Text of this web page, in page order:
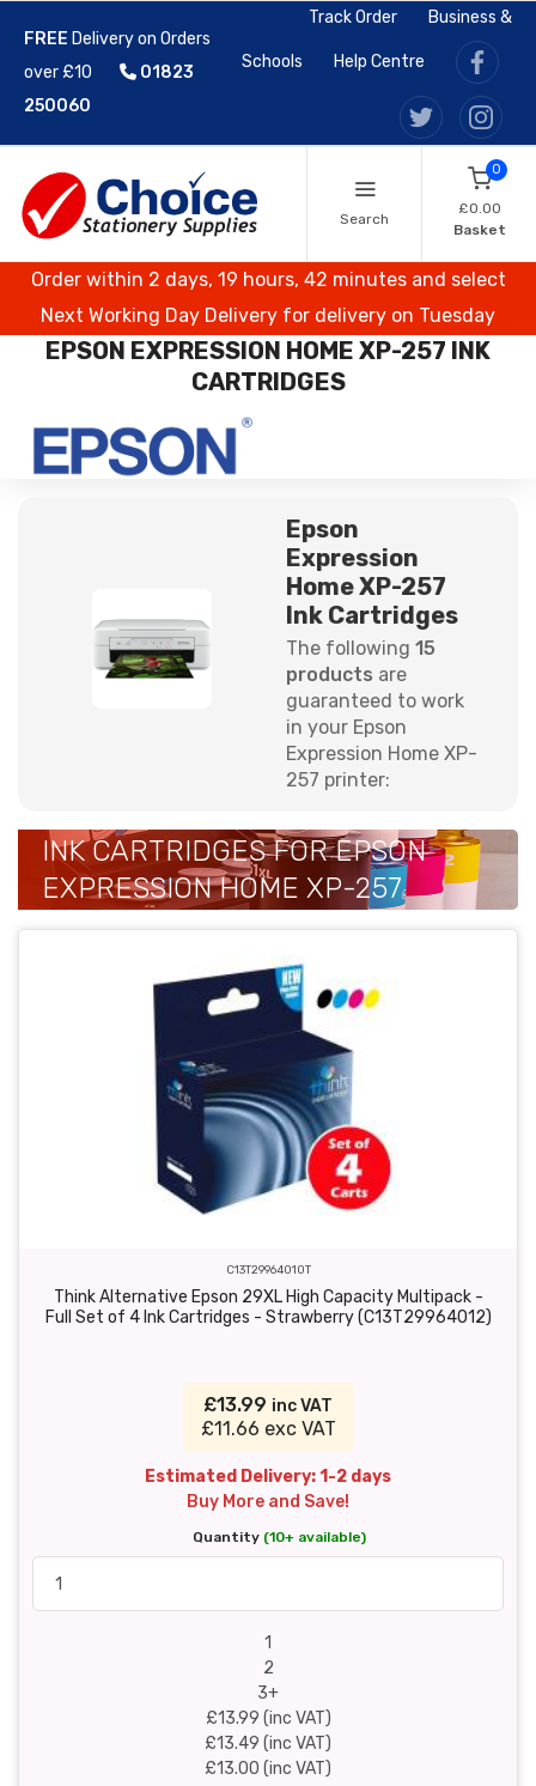
FREE Delivery on Orders
over £10
01823
250060
Track Order Business &
Schools Help Centre
Search
0
£0.00
Basket
Order within 2 days, 19 hours, 42 minutes and select
Next Working Day Delivery for delivery on Tuesday
EPSON EXPRESSION HOME XP-257 INK
CARTRIDGES
Epson
Expression
Home XP-257
Ink Cartridges
The following 15
products are
guaranteed to work
in your Epson
Expression Home XP-
257 printer:
INK CARTRIDGES FOR EPSON
EXPRESSION HOME XP-257
C13T29964010T
Think Alternative Epson 29XL High Capacity Multipack -
Full Set of 4 Ink Cartridges - Strawberry (C13T29964012)
£13.99 inc VAT
£11.66 exc VAT
Estimated Delivery: 1-2 days
Buy More and Save!
Quantity (10+ available)
1
2
3+
£13.99 (inc VAT)
£13.49 (inc VAT)
£13.00 (inc VAT)